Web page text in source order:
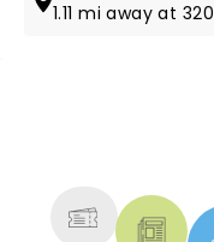
1.11 mi away at